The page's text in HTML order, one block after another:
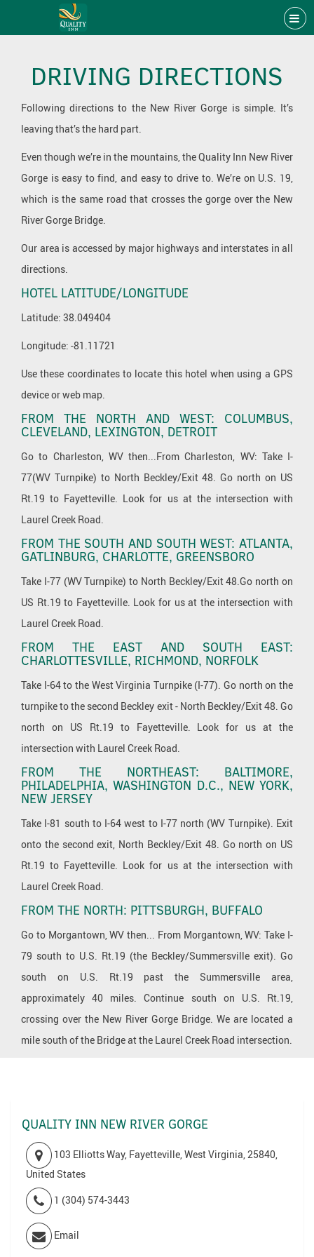
DRIVING DIRECTIONS
Following directions to the New River Gorge is simple. It’s
leaving that’s the hard part.
Even though we’re in the mountains, the Quality Inn New River
Gorge is easy to find, and easy to drive to. We’re on U.S. 19,
which is the same road that crosses the gorge over the New
River Gorge Bridge.
Our area is accessed by major highways and interstates in all
directions.
HOTEL LATITUDE/LONGITUDE
Latitude: 38.049404
Longitude: -81.11721
Use these coordinates to locate this hotel when using a GPS
device or web map.
FROM THE NORTH AND WEST: COLUMBUS,
CLEVELAND, LEXINGTON, DETROIT
Go to Charleston, WV then...From Charleston, WV: Take I-
77(WV Turnpike) to North Beckley/Exit 48. Go north on US
Rt.19 to Fayetteville. Look for us at the intersection with
Laurel Creek Road.
FROM THE SOUTH AND SOUTH WEST: ATLANTA,
GATLINBURG, CHARLOTTE, GREENSBORO
Take I-77 (WV Turnpike) to North Beckley/Exit 48.Go north on
US Rt.19 to Fayetteville. Look for us at the intersection with
Laurel Creek Road.
FROM THE EAST AND SOUTH EAST:
CHARLOTTESVILLE, RICHMOND, NORFOLK
Take I-64 to the West Virginia Turnpike (I-77). Go north on the
turnpike to the second Beckley exit - North Beckley/Exit 48. Go
north on US Rt.19 to Fayetteville. Look for us at the
intersection with Laurel Creek Road.
FROM THE NORTHEAST: BALTIMORE,
PHILADELPHIA, WASHINGTON D.C., NEW YORK,
NEW JERSEY
Take I-81 south to I-64 west to I-77 north (WV Turnpike). Exit
onto the second exit, North Beckley/Exit 48. Go north on US
Rt.19 to Fayetteville. Look for us at the intersection with
Laurel Creek Road.
FROM THE NORTH: PITTSBURGH, BUFFALO
Go to Morgantown, WV then... From Morgantown, WV: Take I-
79 south to U.S. Rt.19 (the Beckley/Summersville exit). Go
south on U.S. Rt.19 past the Summersville area,
approximately 40 miles. Continue south on U.S. Rt.19,
crossing over the New River Gorge Bridge. We are located a
mile south of the Bridge at the Laurel Creek Road intersection.
QUALITY INN NEW RIVER GORGE
103 Elliotts Way, Fayetteville, West Virginia, 25840,
United States
1 (304) 574-3443
Email